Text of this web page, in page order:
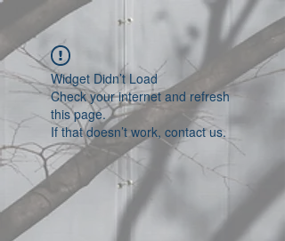
Widget Didn’t Load
Check your internet and refresh
this page.
If that doesn’t work, contact us.